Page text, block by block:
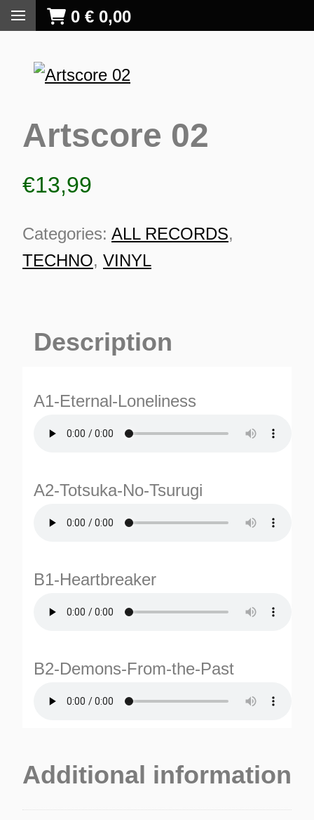
0 € 0,00
Artscore 02
€13,99
Categories: ALL RECORDS,
TECHNO, VINYL
Description
A1-Eternal-Loneliness
A2-Totsuka-No-Tsurugi
B1-Heartbreaker
B2-Demons-From-the-Past
Additional information